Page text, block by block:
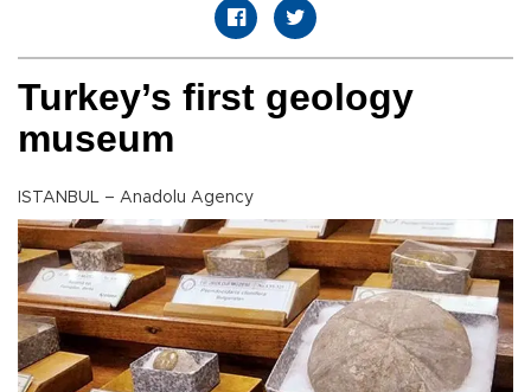
Turkey’s first geology
museum
ISTANBUL – Anadolu Agency